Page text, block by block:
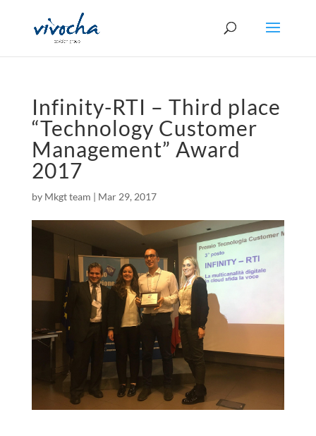
Infinity-RTI – Third place
“Technology Customer
Management” Award
2017
by Mkgt team | Mar 29, 2017